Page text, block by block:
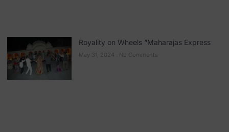
Royality on Wheels “Maharajas Express
May 31, 2024 No Comments